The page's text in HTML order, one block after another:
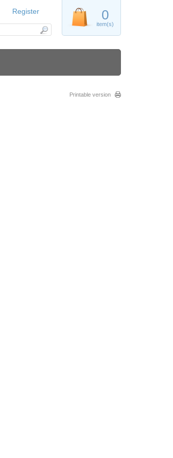
Printable version
0
item(s)
Register